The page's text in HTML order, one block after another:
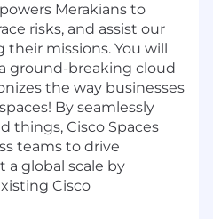
Merakians to
risks, and assist our
missions. You will
ground-breaking cloud
the way businesses
By seamlessly
things, Cisco Spaces
teams to drive
global scale by
Cisco